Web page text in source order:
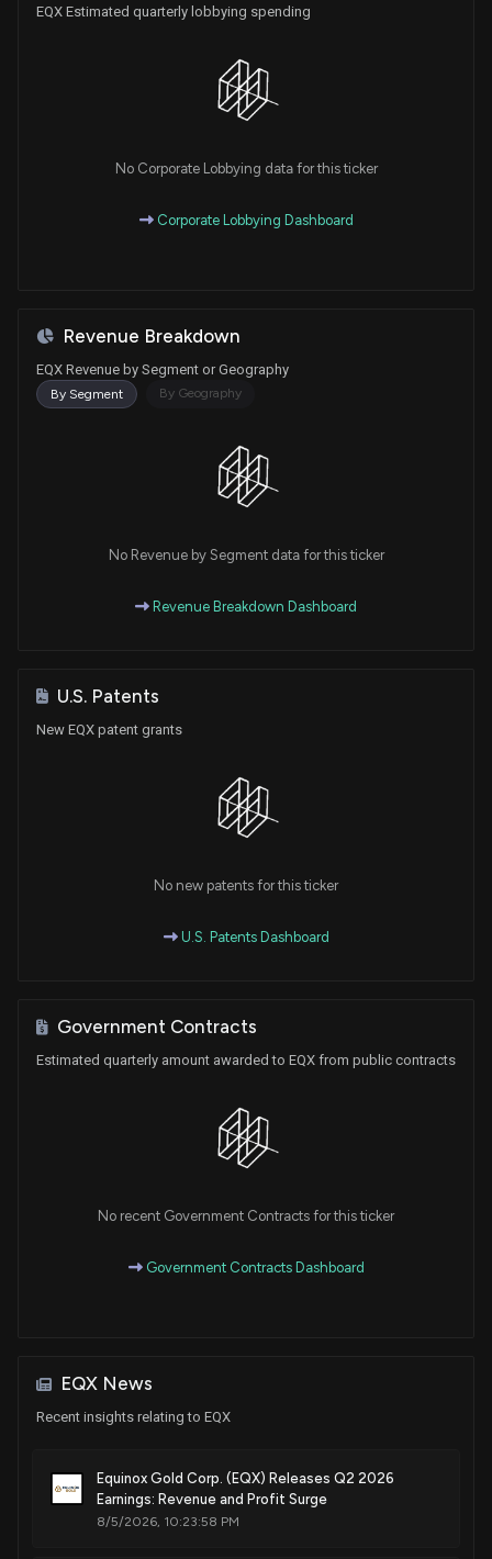
EQX Estimated quarterly lobbying spending
No Corporate Lobbying data for this ticker
Corporate Lobbying Dashboard
Revenue Breakdown
EQX Revenue by Segment or Geography
By Segment By Geography
No Revenue by Segment data for this ticker
Revenue Breakdown Dashboard
U.S. Patents
New EQX patent grants
No new patents for this ticker
U.S. Patents Dashboard
Government Contracts
Estimated quarterly amount awarded to EQX from public contracts
No recent Government Contracts for this ticker
Government Contracts Dashboard
EQX News
Recent insights relating to EQX
Equinox Gold Corp. (EQX) Releases Q2 2026
Earnings: Revenue and Profit Surge
8/5/2026, 10:23:58 PM